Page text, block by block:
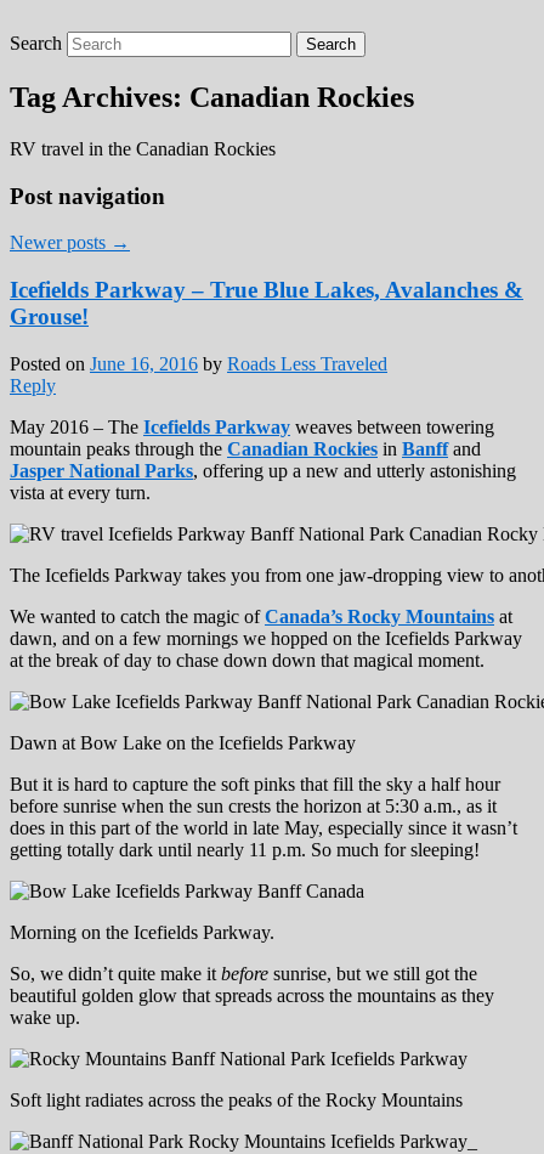
Roads Less Traveled
Are you dreaming of RV living or the
sailing life? We've been doing it since 2007
and we have lots of nomadic lifestyle tips
and stories for you!
Search
Tag Archives: Canadian Rockies
RV travel in the Canadian Rockies
Post navigation
Newer posts →
Icefields Parkway – True Blue Lakes, Avalanches &
Grouse!
Posted on June 16, 2016 by Roads Less Traveled
Reply
May 2016 – The Icefields Parkway weaves between towering
mountain peaks through the Canadian Rockies in Banffand
Jasper National Parks, offering up a new and utterly astonishing
vista at every turn.
The Icefields Parkway takes you from one jaw-dropping view to
We wanted to catch the magic ofCanada’s Rocky Mountains at
dawn, and on a few mornings we hopped on the Icefields Parkway
at the break of day to chase down down that magical moment.
Dawn at Bow Lake on the Icefields Parkway
But it is hard to capture the soft pinks that fill the sky a half hour
before sunrise when the sun crests the horizon at 5:30 a.m., as it
does in this part of the world in late May, especially since it wasn’t
getting totally dark until nearly 11 p.m. So much for sleeping!
Morning on the Icefields Parkway.
So, we didn’t quite make it before sunrise, but we still got the
beautiful golden glow that spreads across the mountains as they
wake up.
Soft light radiates across the peaks of the Rocky Mountains